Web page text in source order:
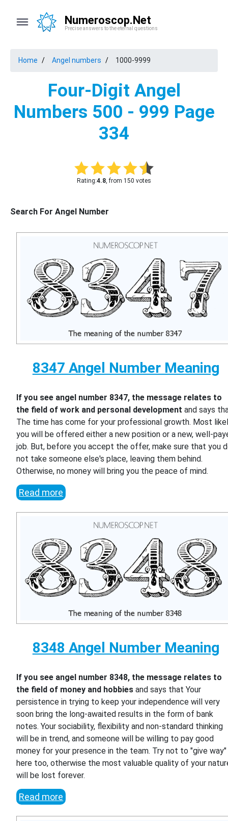
Numeroscop.Net
Precise answers to the eternal questions
Home Angel numbers 1000-9999
Four-Digit Angel
Numbers 500 - 999 Page
334
Rating:4.8, from 150 votes
Search For Angel Number
8347 Angel Number Meaning
If you see angel number 8347, the message relates to
the field of work and personal development and says
The time has come for your professional growth. Most
you will be offered either a new position or a new, well-
job. But, before you accept the offer, make sure that you
not take someone else's place, leaving them behind.
Otherwise, no money will bring you the peace of mind.
Read more
8348 Angel Number Meaning
If you see angel number 8348, the message relates to
the field of money and hobbies and says that Your
persistence in trying to keep your independence will very
soon bring the long-awaited results in the form of bank
notes. Your sociability, flexibility and non-standard thinking
will be in trend, and someone will be willing to pay good
money for your presence in the team. Try not to "give way"
here too, otherwise the most valuable quality of your
will be lost forever.
Read more